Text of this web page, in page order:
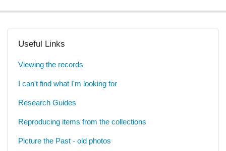
Useful Links
Viewing the records
I can't find what I'm looking for
Research Guides
Reproducing items from the collections
Picture the Past - old photos